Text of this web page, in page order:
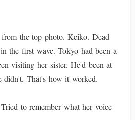
the top photo. Keiko. Dead
the first wave. Tokyo had been a
visiting her sister. He'd been at
didn't. That's how it worked.
to remember what her voice